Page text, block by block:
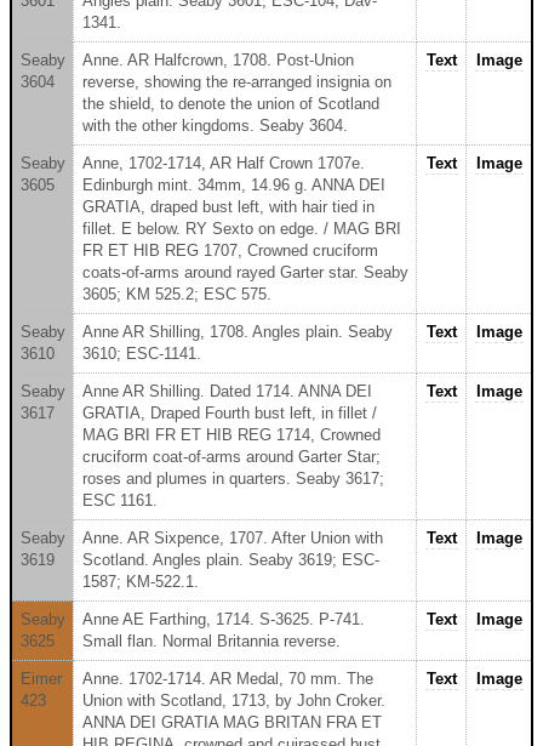
1341.
Seaby
3604
Anne. AR Halfcrown, 1708. Post-Union
reverse, showing the re-arranged insignia on
the shield, to denote the union of Scotland
with the other kingdoms. Seaby 3604.
Text Image
Seaby
3605
Anne, 1702-1714, AR Half Crown 1707e.
Edinburgh mint. 34mm, 14.96 g. ANNA DEI
GRATIA, draped bust left, with hair tied in
fillet. E below. RY Sexto on edge. / MAG BRI
FR ET HIB REG 1707, Crowned cruciform
coats-of-arms around rayed Garter star. Seaby
3605; KM 525.2; ESC 575.
Text Image
Seaby
3610
Anne AR Shilling, 1708. Angles plain. Seaby
3610; ESC-1141.
Text Image
Seaby
3617
Anne AR Shilling. Dated 1714. ANNA DEI
GRATIA, Draped Fourth bust left, in fillet /
MAG BRI FR ET HIB REG 1714, Crowned
cruciform coat-of-arms around Garter Star;
roses and plumes in quarters. Seaby 3617;
ESC 1161.
Text Image
Seaby
3619
Anne. AR Sixpence, 1707. After Union with
Scotland. Angles plain. Seaby 3619; ESC-
1587; KM-522.1.
Text Image
Seaby
3625
Anne AE Farthing, 1714. S-3625. P-741.
Small flan. Normal Britannia reverse.
Text Image
Eimer
423
Anne. 1702-1714. AR Medal, 70 mm. The
Union with Scotland, 1713, by John Croker.
ANNA DEI GRATIA MAG BRITAN FRA ET
Text Image